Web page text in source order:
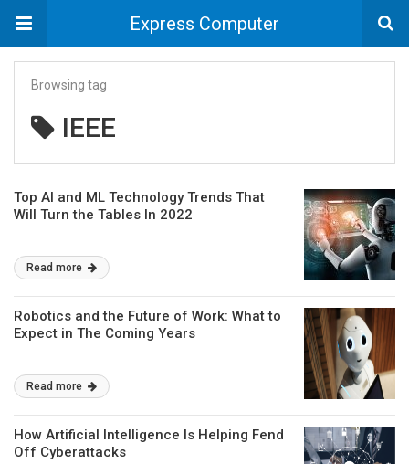
Express Computer
Browsing tag
IEEE
Top AI and ML Technology Trends That
Will Turn the Tables In 2022
Read more
Robotics and the Future of Work: What to
Expect in The Coming Years
Read more
How Artificial Intelligence Is Helping Fend
Off Cyberattacks